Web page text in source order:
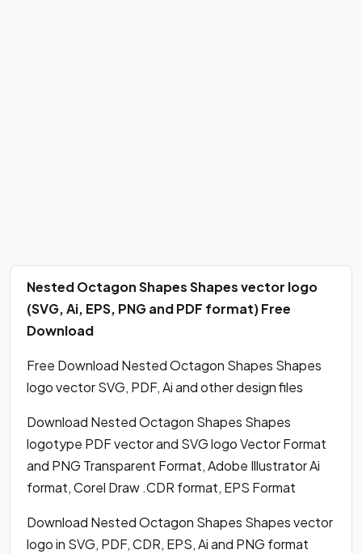
Nested Octagon Shapes Shapes vector logo
(SVG, Ai, EPS, PNG and PDF format) Free
Download
Free Download Nested Octagon Shapes Shapes
logo vector SVG, PDF, Ai and other design files
Download Nested Octagon Shapes Shapes
logotype PDF vector and SVG logo Vector Format
and PNG Transparent Format, Adobe Illustrator Ai
format, Corel Draw .CDR format, EPS Format
Download Nested Octagon Shapes Shapes vector
logo in SVG, PDF, CDR, EPS, Ai and PNG format